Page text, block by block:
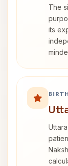
The
its